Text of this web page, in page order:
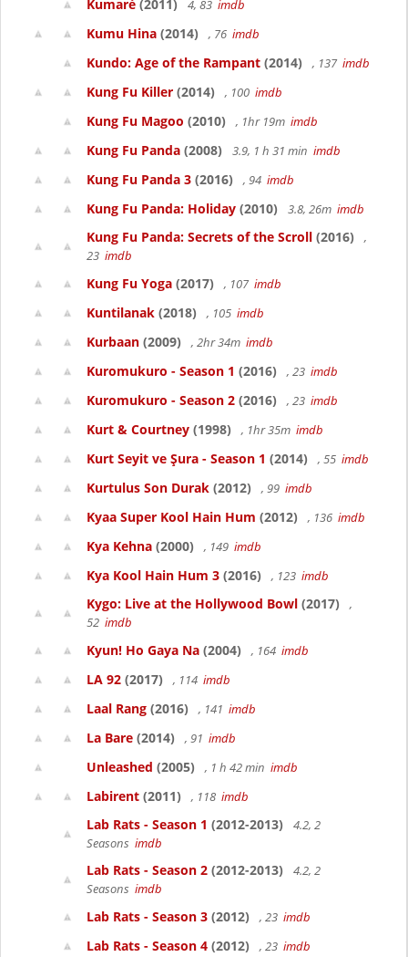
Kumaré (2011) 4, 83 imdb
Kumu Hina (2014) , 76 imdb
Kundo: Age of the Rampant (2014) , 137 imdb
Kung Fu Killer (2014) , 100 imdb
Kung Fu Magoo (2010) , 1hr 19m imdb
Kung Fu Panda (2008) 3.9, 1 h 31 min imdb
Kung Fu Panda 3 (2016) , 94 imdb
Kung Fu Panda: Holiday (2010) 3.8, 26m imdb
Kung Fu Panda: Secrets of the Scroll (2016)
,
23 imdb
Kung Fu Yoga (2017) , 107 imdb
Kuntilanak (2018) , 105 imdb
Kurbaan (2009) , 2hr 34m imdb
Kuromukuro - Season 1 (2016) , 23 imdb
Kuromukuro - Season 2 (2016) , 23 imdb
Kurt & Courtney (1998) , 1hr 35m imdb
Kurt Seyit ve Şura - Season 1 (2014) , 55 imdb
Kurtulus Son Durak (2012) , 99 imdb
Kyaa Super Kool Hain Hum (2012) , 136 imdb
Kya Kehna (2000) , 149 imdb
Kya Kool Hain Hum 3 (2016) , 123 imdb
Kygo: Live at the Hollywood Bowl (2017)
,
52 imdb
Kyun! Ho Gaya Na (2004) , 164 imdb
LA 92 (2017) , 114 imdb
Laal Rang (2016) , 141 imdb
La Bare (2014) , 91 imdb
Unleashed (2005) , 1 h 42 min imdb
Labirent (2011) , 118 imdb
Lab Rats - Season 1 (2012-2013)
4.2, 2
Seasons imdb
Lab Rats - Season 2 (2012-2013)
4.2, 2
Seasons imdb
Lab Rats - Season 3 (2012) , 23 imdb
Lab Rats - Season 4 (2012) , 23 imdb